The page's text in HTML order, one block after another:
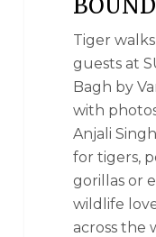
Tiger
guests at
Bagh by
with
Anjali
for tigers,
gorillas or
wildlife
across the